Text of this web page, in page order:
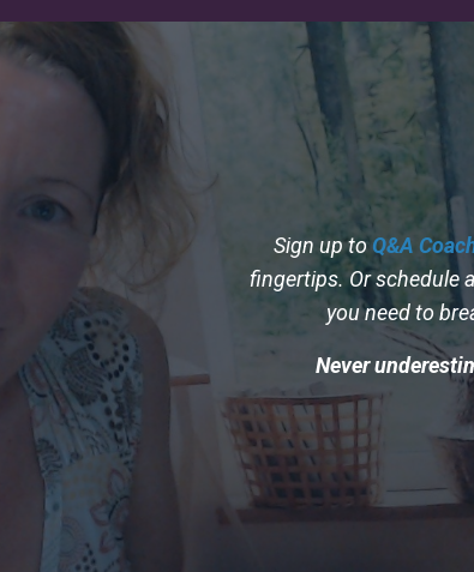
Sign up to Q&A
fingertips. Or schedule a
you need to
Never